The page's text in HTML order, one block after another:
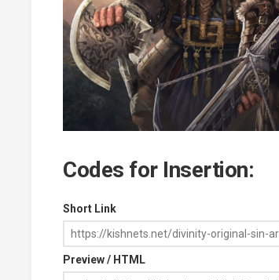
Codes for Insertion:
Short Link
Preview / HTML